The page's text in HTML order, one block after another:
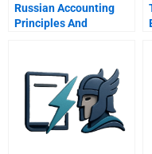
Russian Accounting
Principles And